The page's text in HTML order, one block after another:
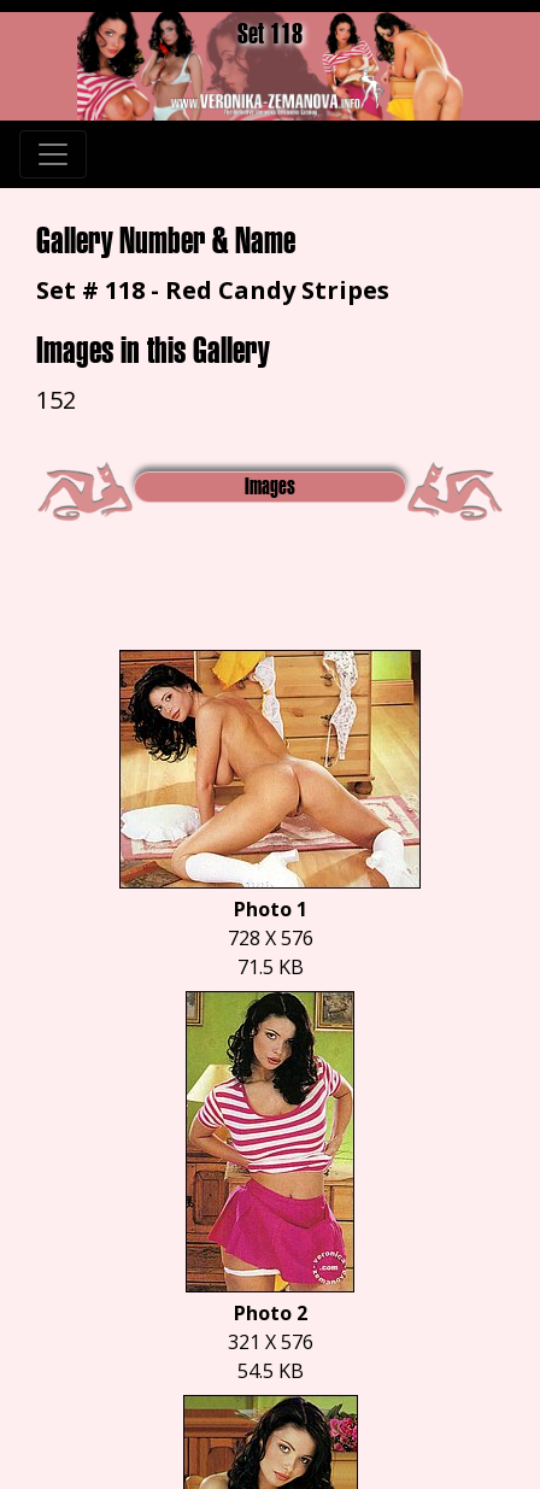
Set 118
Gallery Number & Name
Set # 118 - Red Candy Stripes
Images in this Gallery
152
Images
Photo 1
728 X 576
71.5 KB
Photo 2
321 X 576
54.5 KB